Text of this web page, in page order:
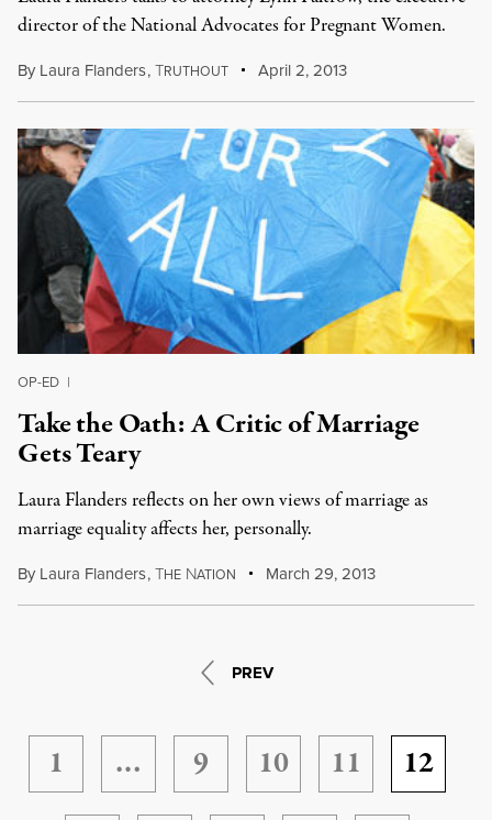
director of the National Advocates for Pregnant Women.
By Laura Flanders,TRUTHOUT April 2, 2013
OP-ED |
Take the Oath: A Critic of Marriage
Gets Teary
Laura Flanders reflects on her own views of marriage as
marriage equality affects her, personally.
By Laura Flanders,THE NATION March 29, 2013
PREV
1 … 9 10 11
12